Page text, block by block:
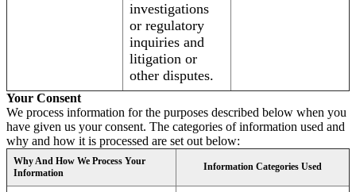
investigations
or regulatory
inquiries and
litigation or
other disputes.
Your Consent
We process information for the purposes described below when you
have given us your consent. The categories of information used and
why and how it is processed are set out below:
Why And How We Process Your
Information
Information Categories Used